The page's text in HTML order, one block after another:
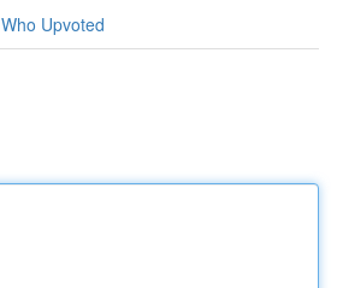
Who Upvoted